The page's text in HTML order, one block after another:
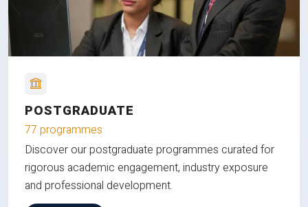
POSTGRADUATE
77 programmes
Discover our postgraduate programmes curated for
rigorous academic engagement, industry exposure
and professional development.